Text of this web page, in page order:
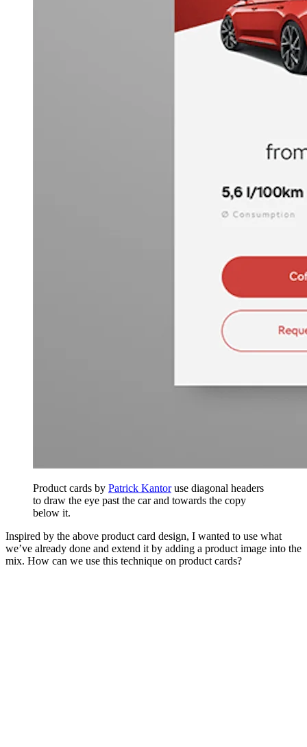
Product cards by Patrick Kantoruse diagonal headers
to draw the eye past the car and towards the copy
below it.
Inspired by the above product card design, I wanted to use what
we’ve already done and extend it by adding a product image into the
mix. How can we use this technique on product cards?